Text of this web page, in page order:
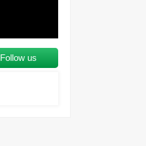
Follow us